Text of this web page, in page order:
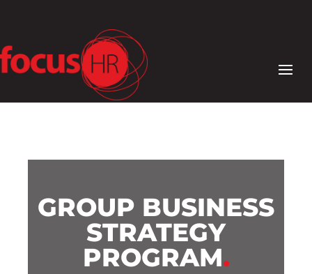
GROUP BUSINESS
STRATEGY
PROGRAM.